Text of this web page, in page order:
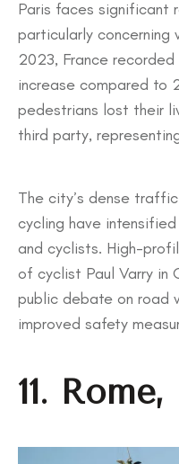
​Paris faces significant
particularly concerning
2023, France
increase compared to
pedestrians lost their
third party,
The city’s dense
cycling have
and cyclists. High-
of cyclist Paul Varry in
public debate on road
improved safety
11.